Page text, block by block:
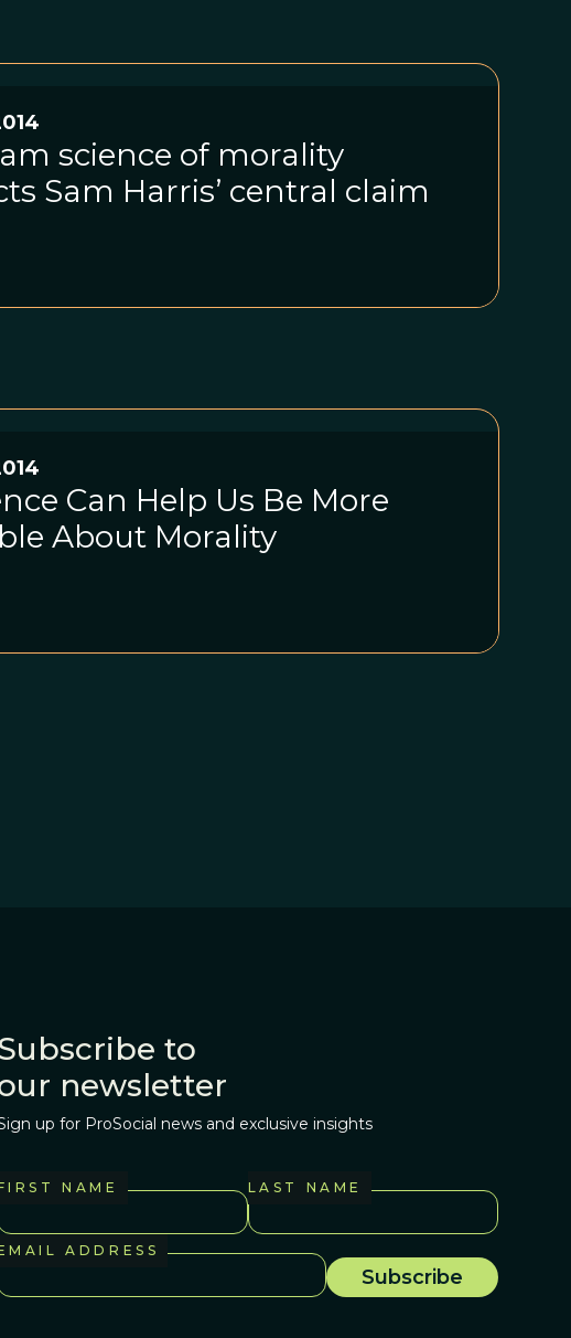
science of morality
Sam Harris’ central claim
Can Help Us Be More
About Morality
to
newsletter
up for ProSocial news and exclusive insights
NAME LAST NAME
ADDRESS